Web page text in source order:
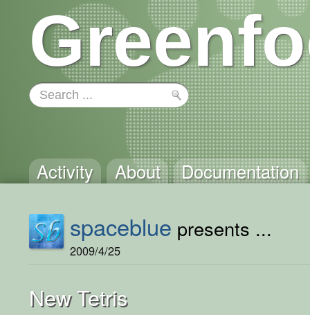
Activity About Documentation
spaceblue presents ...
2009/4/25
New Tetris